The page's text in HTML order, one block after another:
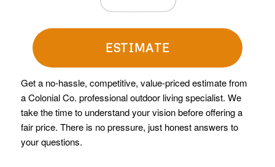
ESTIMATE
Get a no-hassle, competitive, value-priced estimate from
a Colonial Co. professional outdoor living specialist. We
take the time to understand your vision before offering a
fair price. There is no pressure, just honest answers to
your questions.